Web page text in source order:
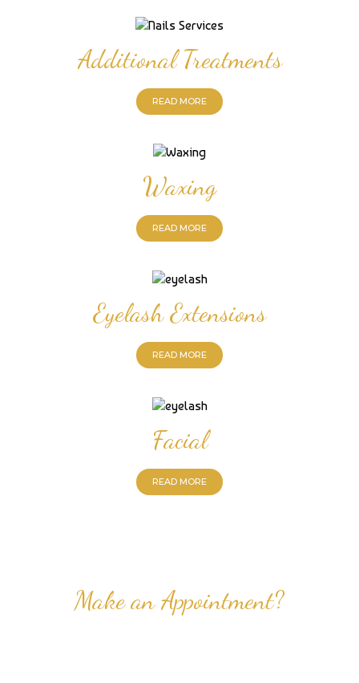
Additional Treatments
READ MORE
Waxing
READ MORE
Eyelash Extensions
READ MORE
Facial
READ MORE
Make an Appointment?